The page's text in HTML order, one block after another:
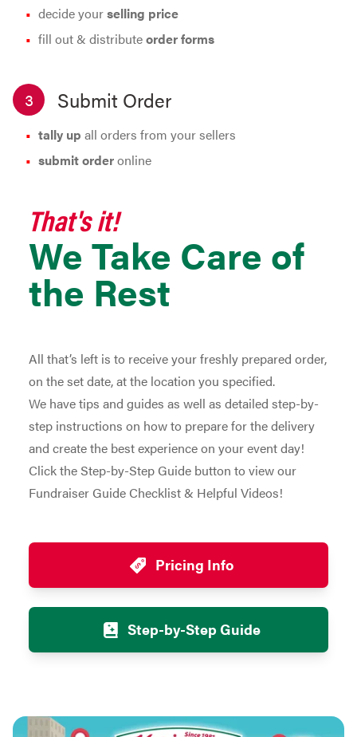
decide yourselling price
fill out & distributeorder forms
3 Submit Order
tally up all orders from your sellers
submit orderonline
That's it!
We Take Care of
the Rest
All that’s left is to receive your freshly prepared order,
on the set date, at the location you specified.
We have tips and guides as well as detailed step-by-
step instructions on how to prepare for the delivery
and create the best experience on your event day!
Click the Step-by-Step Guide button to view our
Fundraiser Guide Checklist & Helpful Videos!
Pricing Info
Step-by-Step Guide